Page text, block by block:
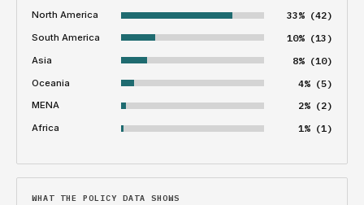
North America 33% (42)
South America 10% (13)
Asia 8% (10)
Oceania 4% (5)
MENA 2% (2)
Africa 1% (1)
WHAT THE POLICY DATA SHOWS